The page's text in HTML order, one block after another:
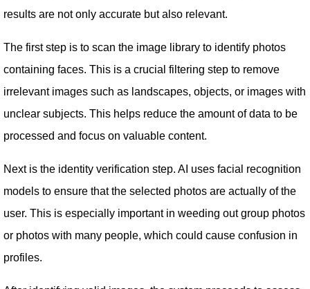
results are not only accurate but also relevant.
The first step is to scan the image library to identify photos
containing faces. This is a crucial filtering step to remove
irrelevant images such as landscapes, objects, or images with
unclear subjects. This helps reduce the amount of data to be
processed and focus on valuable content.
Next is the identity verification step. AI uses facial recognition
models to ensure that the selected photos are actually of the
user. This is especially important in weeding out group photos
or photos with many people, which could cause confusion in
profiles.